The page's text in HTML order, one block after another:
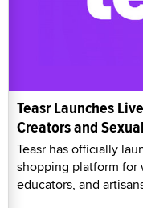
Teasr Launches
Creators and
Teasr has officially
shopping platform for
educators, and